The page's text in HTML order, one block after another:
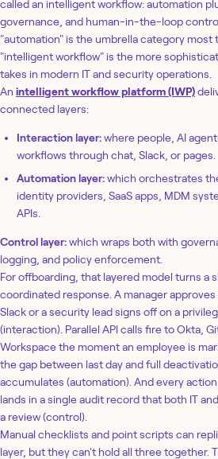
called an intelligent workflow: automation
governance, and human-in-the-loop
"automation" is the umbrella category most
"intelligent workflow" is the more
takes in modern IT and security operations.
An intelligent workflow platform (IWP)
connected layers:
Interaction layer:where people, AI
workflows through chat, Slack, or pages.
Automation layer:which orchestrates
identity providers, SaaS apps, MDM
APIs.
Control layer:which wraps both with
logging, and policy enforcement.
For offboarding, that layered model turns a
coordinated response. A manager
Slack or a security lead signs off on a
(interaction). Parallel API calls fire to Okta,
Workspace the moment an employee is
the gap between last day and full
accumulates (automation). And every
lands in a single audit record that both IT
a review (control).
Manual checklists and point scripts can
layer, but they can't hold all three together.